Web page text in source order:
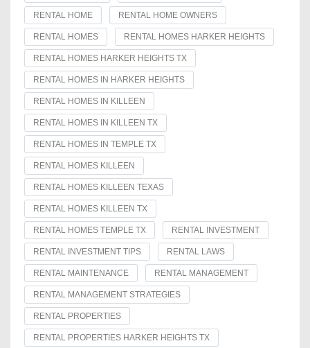
RENTAL HOME RENTAL HOME OWNERS
RENTAL HOMES RENTAL HOMES HARKER HEIGHTS
RENTAL HOMES HARKER HEIGHTS TX
RENTAL HOMES IN HARKER HEIGHTS
RENTAL HOMES IN KILLEEN
RENTAL HOMES IN KILLEEN TX
RENTAL HOMES IN TEMPLE TX
RENTAL HOMES KILLEEN
RENTAL HOMES KILLEEN TEXAS
RENTAL HOMES KILLEEN TX
RENTAL HOMES TEMPLE TX RENTAL INVESTMENT
RENTAL INVESTMENT TIPS RENTAL LAWS
RENTAL MAINTENANCE RENTAL MANAGEMENT
RENTAL MANAGEMENT STRATEGIES
RENTAL PROPERTIES
RENTAL PROPERTIES HARKER HEIGHTS TX